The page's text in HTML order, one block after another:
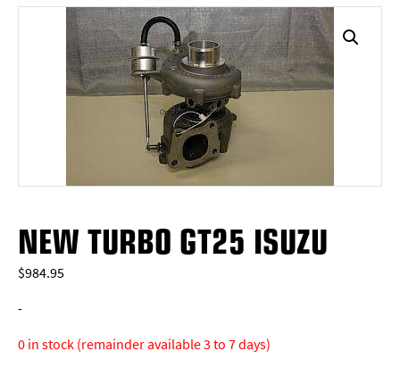
NEW TURBO GT25 ISUZU
$984.95
-
0 in stock (remainder available 3 to 7 days)